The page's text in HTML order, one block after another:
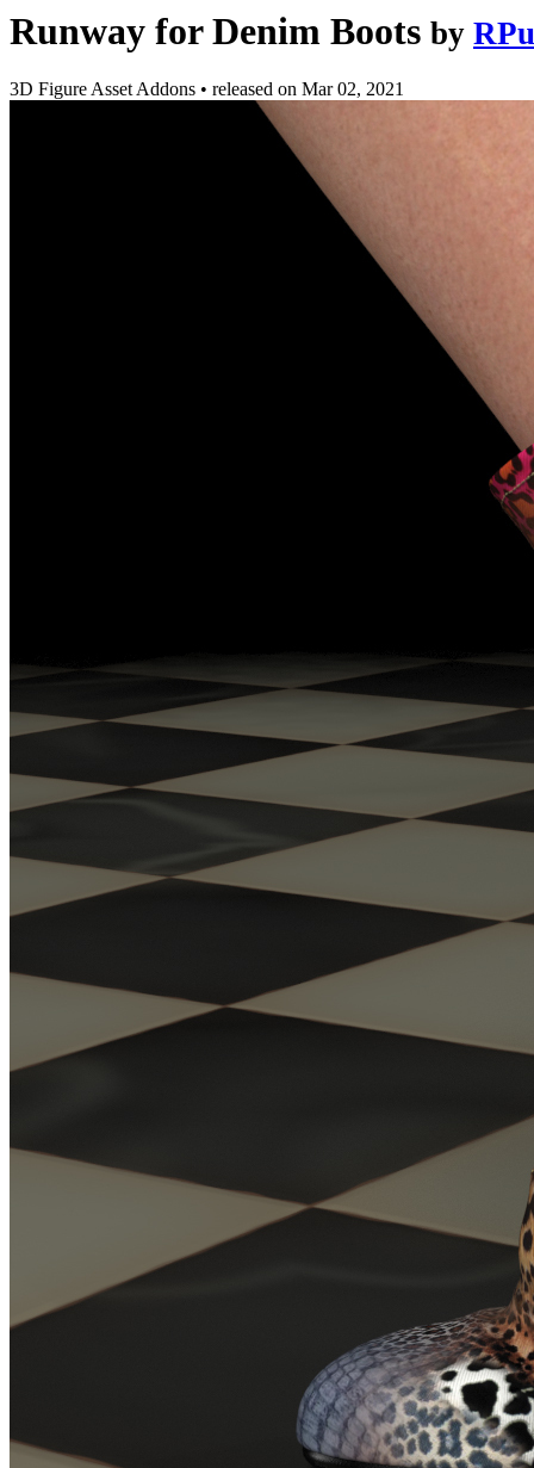
Runway for Denim Boots by
3D Figure Asset Addons • released on Mar 02, 2021